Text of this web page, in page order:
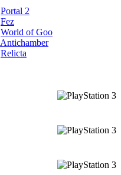
Portal 2
Fez
World of Goo
Antichamber
Relicta